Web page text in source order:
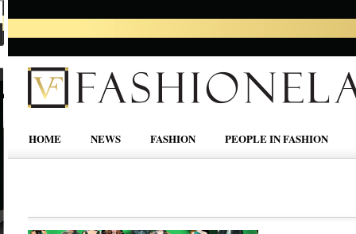
HOME NEWS FASHION PEOPLE IN FASHION